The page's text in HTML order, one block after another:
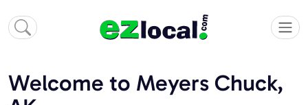
Welcome to Meyers Chuck,